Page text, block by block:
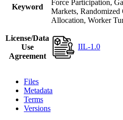
Keyword
Force Participation,
Markets,
Allocation, Worker
License/Data
Use
Agreement
IIL-1.0
Files
Metadata
Terms
Versions